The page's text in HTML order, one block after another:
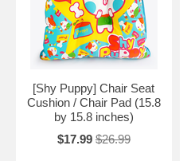
[Shy Puppy] Chair Seat
Cushion / Chair Pad (15.8
by 15.8 inches)
$17.99 $26.99